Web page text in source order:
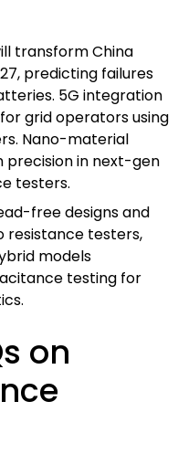
transform China
predicting failures
5G integration
grid operators using
Nano-material
precision in next-gen
testers.
free designs and
resistance testers,
models
testing for
on